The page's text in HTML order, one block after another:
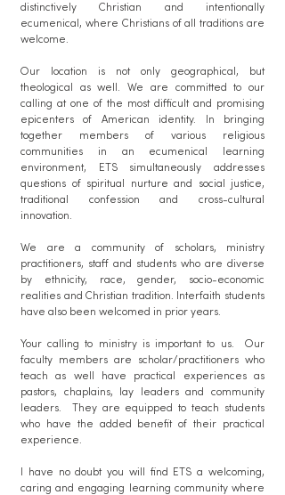
distinctively Christian and intentionally
ecumenical, where Christians of all traditions are
welcome.
Our location is not only geographical, but
theological as well. We are committed to our
calling at one of the most difficult and promising
epicenters of American identity. In bringing
together members of various religious
communities in an ecumenical learning
environment, ETS simultaneously addresses
questions of spiritual nurture and social justice,
traditional confession and cross-cultural
innovation.
We are a community of scholars, ministry
practitioners, staff and students who are diverse
by ethnicity, race, gender, socio-economic
realities and Christian tradition.​ Interfaith students
have also been welcomed in prior years.
Your calling to ministry is important to us. Our
faculty members are scholar/practitioners who
teach as well have practical experiences as
pastors, chaplains, lay leaders and community
leaders. They are equipped to teach students
who have the added benefit of their practical
experience.
I have no doubt you will find ETS a welcoming,
caring and engaging learning community where